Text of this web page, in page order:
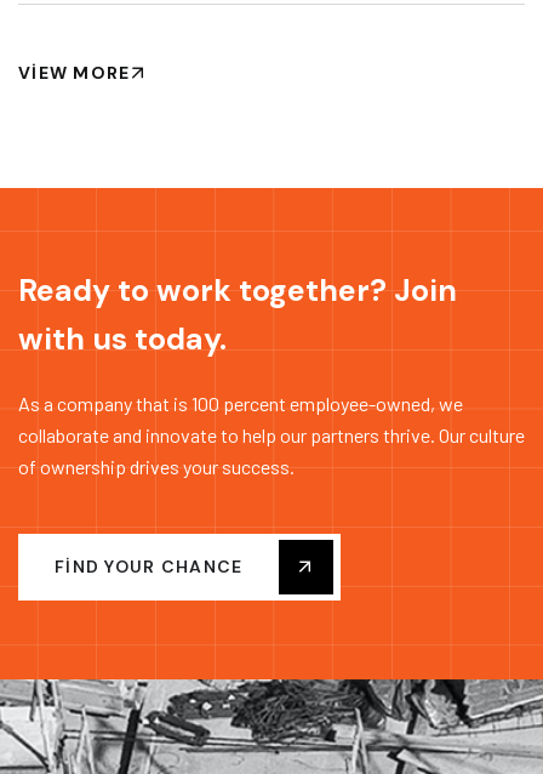
VIEW MORE
Ready to work together? Join
with us today.
As a company that is 100 percent employee-owned, we
collaborate and innovate to help our partners thrive. Our culture
of ownership drives your success.
FIND YOUR CHANCE